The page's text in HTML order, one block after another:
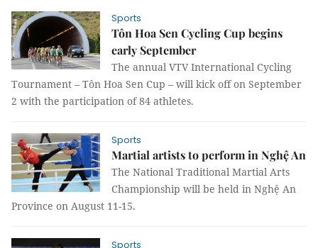
Sports
Tôn Hoa Sen Cycling Cup begins
early September
The annual VTV International Cycling
Tournament – Tôn Hoa Sen Cup – will kick off on September
2 with the participation of 84 athletes.
Sports
Martial artists to perform in Nghệ An
The National Traditional Martial Arts
Championship will be held in Nghệ An
Province on August 11-15.
Sports